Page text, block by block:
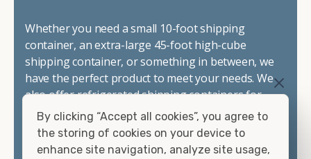
Whether you need a small 10-foot shipping
container, an extra-large 45-foot high-cube
shipping container, or something in between, we
have the perfect product to meet your needs. We
also offer refrigerated shipping containers for
sale, refurbished shipping containers, wind and
watertight containers, and cargo-worthy
containers that are certified for shipping.
By clicking “Accept all cookies”, you agree to
the storing of cookies on your device to
enhance site navigation, analyze site usage,